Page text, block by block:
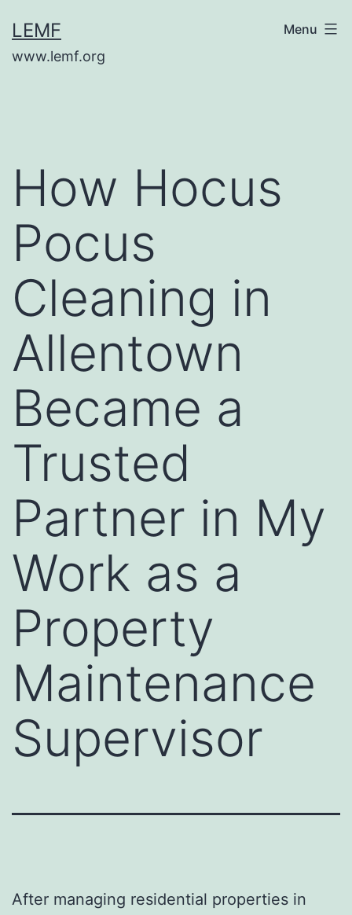
to
content
LEMF
www.lemf.org
Menu
How Hocus
Pocus
Cleaning in
Allentown
Became a
Trusted
Partner in My
Work as a
Property
Maintenance
Supervisor
After managing residential properties in